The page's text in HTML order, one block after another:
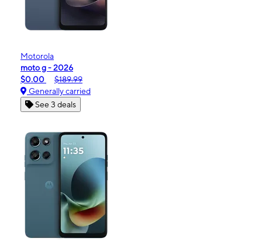
Motorola
moto g - 2026
$0.00
$189.99
Generally carried
See 3 deals